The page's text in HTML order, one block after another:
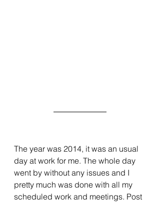
The year was 2014, it was an usual
day at work for me. The whole day
went by without any issues and I
pretty much was done with all my
scheduled work and meetings. Post